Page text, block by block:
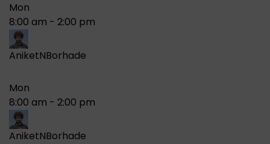
Mon
8:00 am - 2:00 pm
AniketNBorhade
Mon
8:00 am - 2:00 pm
AniketNBorhade